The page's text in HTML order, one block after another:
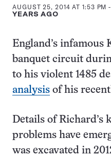
AUGUST 25, 2014 AT 1:53 PM
YEARS AGO
England’s
banquet circuit
to his violent 1485
analysis of his
Details of Richard’s
problems have
was excavated in